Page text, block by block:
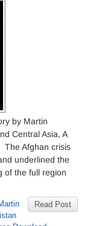
by Martin
Central Asia, A
The Afghan crisis
underlined the
of the full region
Read Post